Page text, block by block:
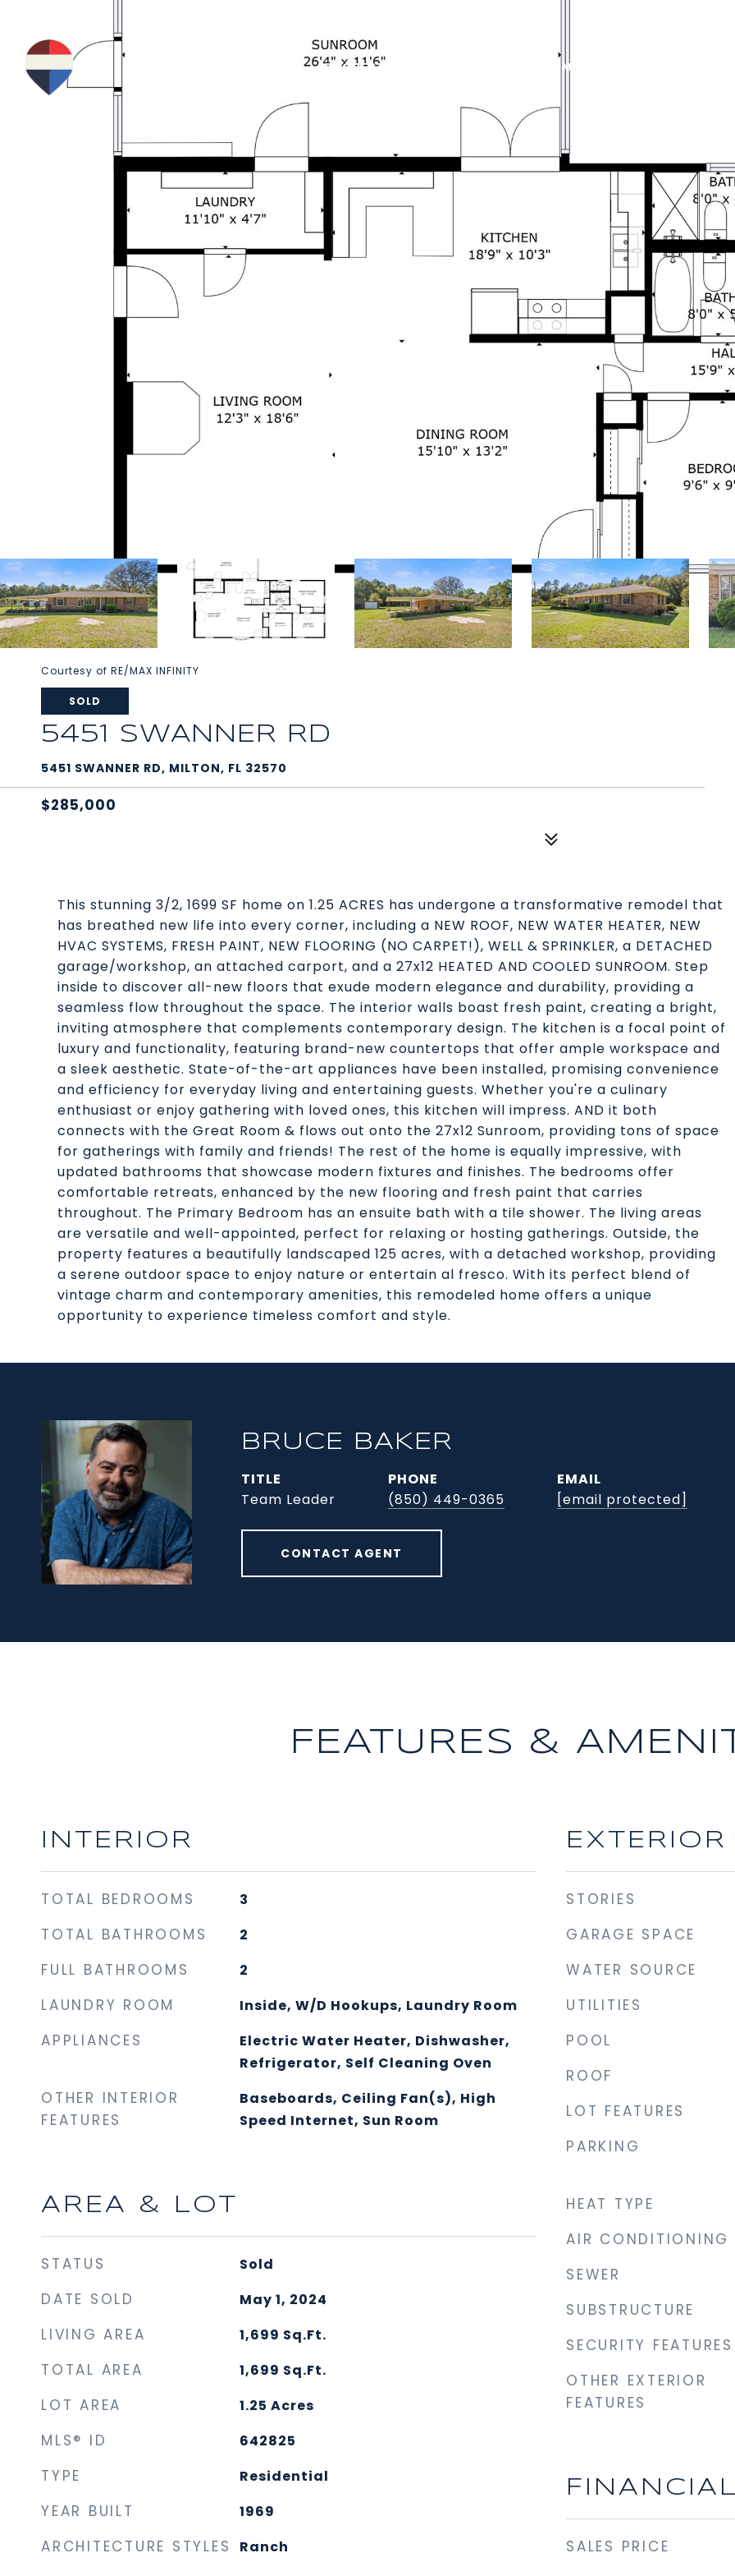
PROPERTIES HOME VALUATION
Courtesy of RE/MAX INFINITY
SOLD
5451 SWANNER RD
5451 SWANNER RD, MILTON, FL 32570
$285,000
This stunning 3/2, 1699 SF home on 1.25 ACRES has undergone a transformative remodel that
has breathed new life into every corner, including a NEW ROOF, NEW WATER HEATER, NEW
HVAC SYSTEMS, FRESH PAINT, NEW FLOORING (NO CARPET!), WELL & SPRINKLER, a DETACHED
garage/workshop, an attached carport, and a 27x12 HEATED AND COOLED SUNROOM. Step
inside to discover all-new floors that exude modern elegance and durability, providing a
seamless flow throughout the space. The interior walls boast fresh paint, creating a bright,
inviting atmosphere that complements contemporary design. The kitchen is a focal point of
luxury and functionality, featuring brand-new countertops that offer ample workspace and
a sleek aesthetic. State-of-the-art appliances have been installed, promising convenience
and efficiency for everyday living and entertaining guests. Whether you're a culinary
enthusiast or enjoy gathering with loved ones, this kitchen will impress. AND it both
connects with the Great Room & flows out onto the 27x12 Sunroom, providing tons of space
for gatherings with family and friends! The rest of the home is equally impressive, with
updated bathrooms that showcase modern fixtures and finishes. The bedrooms offer
comfortable retreats, enhanced by the new flooring and fresh paint that carries
throughout. The Primary Bedroom has an ensuite bath with a tile shower. The living areas
are versatile and well-appointed, perfect for relaxing or hosting gatherings. Outside, the
property features a beautifully landscaped 125 acres, with a detached workshop, providing
a serene outdoor space to enjoy nature or entertain al fresco. With its perfect blend of
vintage charm and contemporary amenities, this remodeled home offers a unique
opportunity to experience timeless comfort and style.
BRUCE BAKER
TITLE
Team Leader
PHONE
(850) 449-0365
EMAIL
[email protected]
CONTACT AGENT
FEATURES &
INTERIOR
TOTAL BEDROOMS 3
TOTAL BATHROOMS 2
FULL BATHROOMS 2
LAUNDRY ROOM Inside, W/D Hookups, Laundry Room
APPLIANCES
Electric Water Heater, Dishwasher,
Refrigerator, Self Cleaning Oven
OTHER INTERIOR
FEATURES
Baseboards, Ceiling Fan(s), High
Speed Internet, Sun Room
AREA & LOT
STATUS Sold
DATE SOLD May 1, 2024
LIVING AREA 1,699 Sq.Ft.
TOTAL AREA 1,699 Sq.Ft.
LOT AREA 1.25 Acres
MLS® ID 642825
TYPE Residential
YEAR BUILT 1969
ARCHITECTURE STYLES Ranch
EXTERIOR
STORIES
GARAGE SPACE
WATER SOURCE
UTILITIES
POOL
ROOF
LOT FEATURES
PARKING
HEAT TYPE
AIR CONDITIONING
SEWER
SUBSTRUCTURE
SECURITY FEATURES
OTHER EXTERIOR
FEATURES
FINANCIAL
SALES PRICE